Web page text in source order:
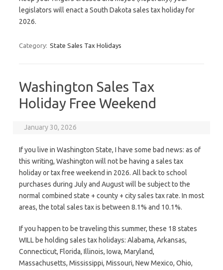
legislators will enact a South Dakota sales tax holiday for
2026.
Category: State Sales Tax Holidays
Washington Sales Tax
Holiday Free Weekend
January 30, 2026
If you live in Washington State, I have some bad news: as of
this writing, Washington will not be having a sales tax
holiday or tax free weekend in 2026. All back to school
purchases during July and August will be subject to the
normal combined state + county + city sales tax rate. In most
areas, the total sales tax is between 8.1% and 10.1%.
If you happen to be traveling this summer, these 18 states
WILL be holding sales tax holidays: Alabama, Arkansas,
Connecticut, Florida, Illinois, Iowa, Maryland,
Massachusetts, Mississippi, Missouri, New Mexico, Ohio,